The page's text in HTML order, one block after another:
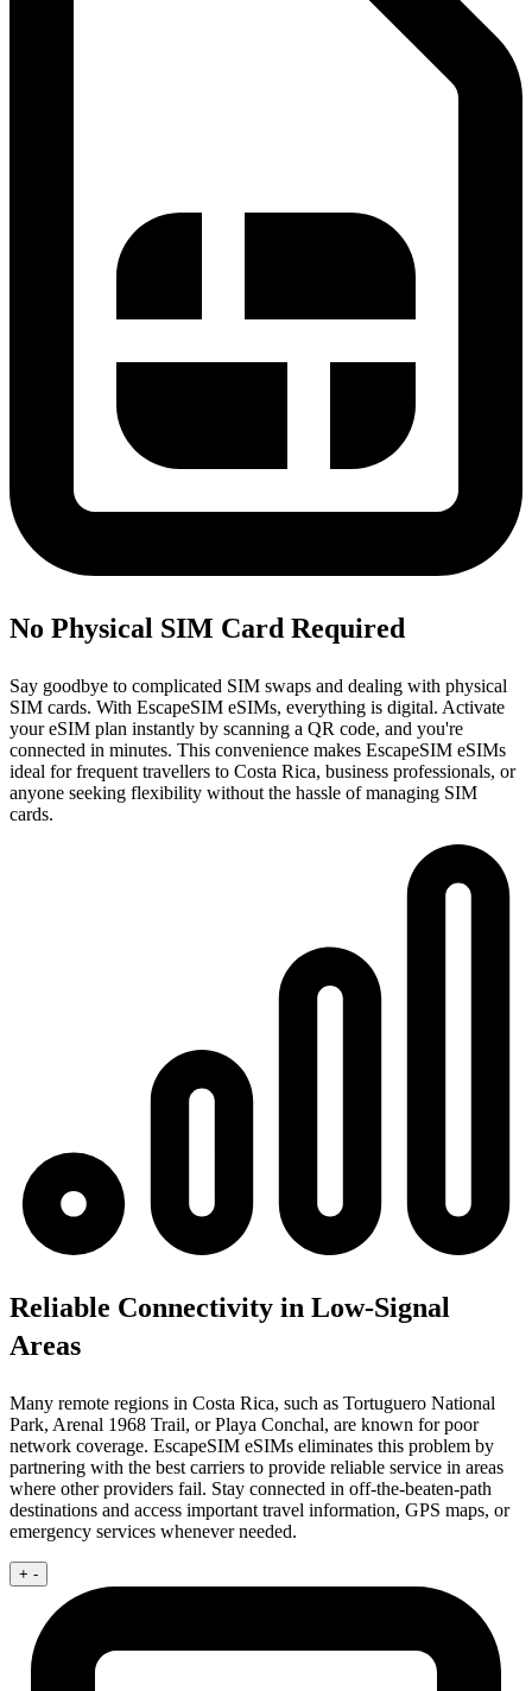
No Physical SIM Card Required
Say goodbye to complicated SIM swaps and dealing with physical
SIM cards. With EscapeSIM eSIMs, everything is digital. Activate
your eSIM plan instantly by scanning a QR code, and you're
connected in minutes. This convenience makes EscapeSIM eSIMs
ideal for frequent travellers to Costa Rica, business professionals, or
anyone seeking flexibility without the hassle of managing SIM
cards.
Reliable Connectivity in Low-Signal
Areas
Many remote regions in Costa Rica, such as Tortuguero National
Park, Arenal 1968 Trail, or Playa Conchal, are known for poor
network coverage. EscapeSIM eSIMs eliminates this problem by
partnering with the best carriers to provide reliable service in areas
where other providers fail. Stay connected in off-the-beaten-path
destinations and access important travel information, GPS maps, or
emergency services whenever needed.
+ -